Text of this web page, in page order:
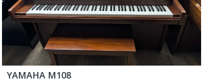
YAMAHA M108